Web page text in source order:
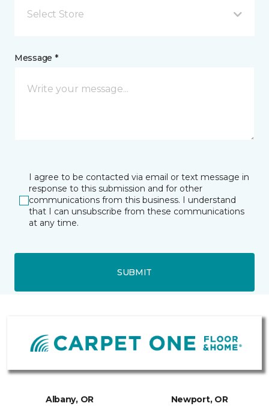
Select Store
Message *
I agree to be contacted via email or text message in
response to this submission and for other
communications from this business. I understand
that I can unsubscribe from these communications
at any time.
SUBMIT
Albany, OR Newport, OR